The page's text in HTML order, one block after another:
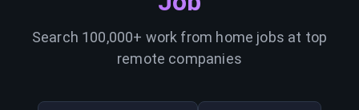
Search 100,000+ work from home jobs at top
remote companies